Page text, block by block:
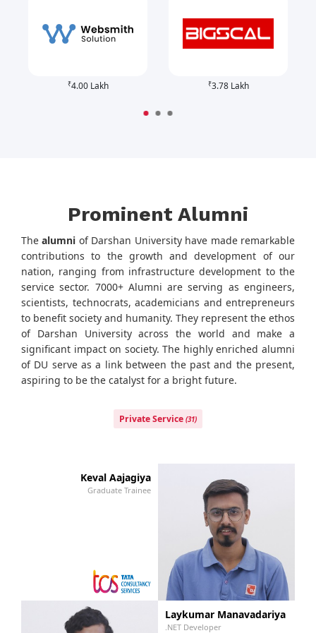
₹4.00 Lakh ₹3.78 Lakh
Prominent Alumni
Thealumni of Darshan University have made remarkable
contributions to the growth and development of our
nation, ranging from infrastructure development to the
service sector. 7000+ Alumni are serving as engineers,
scientists, technocrats, academicians and entrepreneurs
to benefit society and humanity. They represent the ethos
of Darshan University across the world and make a
significant impact on society. The highly enriched alumni
of DU serve as a link between the past and the present,
aspiring to be the catalyst for a bright future.
Private Service (31)
Keval Aajagiya
Graduate Trainee
Laykumar Manavadariya
.NET Developer